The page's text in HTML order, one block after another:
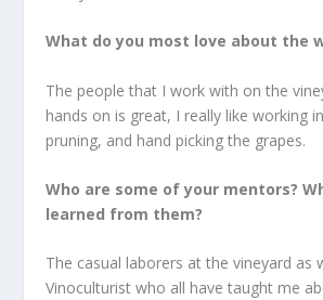
What do you most love about the
The people that I work with on the
hands on is great, I really like working
pruning, and hand picking the grapes.
Who are some of your mentors?
learned from them?
The casual laborers at the vineyard as
Vinoculturist who all have taught me